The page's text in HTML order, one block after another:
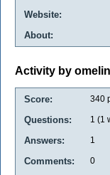
Website:
About:
Activity by omelin
Score: 340
Questions: 1 (1
Answers: 1
Comments: 0